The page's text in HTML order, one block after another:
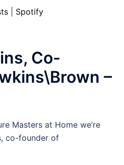
Spotify
Co-
–
Masters at Home we’re
co-founder of